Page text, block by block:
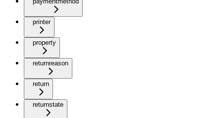
printer
property
returnreason
return
returnstate